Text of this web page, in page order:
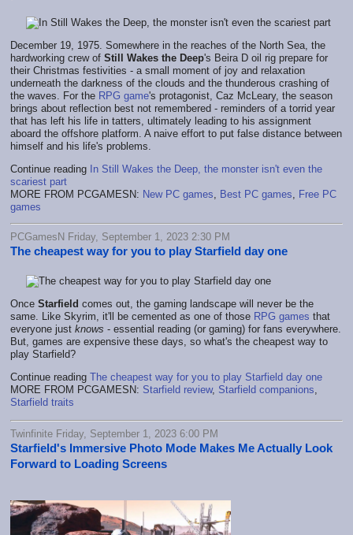
December 19, 1975. Somewhere in the reaches of the North Sea, the
hardworking crew of Still Wakes the Deep's Beira D oil rig prepare for
their Christmas festivities - a small moment of joy and relaxation
underneath the darkness of the clouds and the thunderous crashing of
the waves. For the RPG game's protagonist, Caz McLeary, the season
brings about reflection best not remembered - reminders of a torrid year
that has left his life in tatters, ultimately leading to his assignment
aboard the offshore platform. A naive effort to put false distance between
himself and his life's problems.
Continue reading In Still Wakes the Deep, the monster isn't even the
scariest part
MORE FROM PCGAMESN: New PC games Best PC games
Free PC
games
PCGamesN Friday, September 1, 2023 2:30 PM
The cheapest way for you to play Starfield day one
Once Starfield comes out, the gaming landscape will never be the
same. Like Skyrim, it'll be cemented as one of those RPG games that
everyone just knows - essential reading (or gaming) for fans everywhere.
But, games are expensive these days, so what's the cheapest way to
play Starfield?
Continue reading The cheapest way for you to play Starfield day one
MORE FROM PCGAMESN: Starfield review, Starfield companions
Starfield traits
Twinfinite Friday, September 1, 2023 6:00 PM
Starfield's Immersive Photo Mode Makes Me Actually Look
Forward to Loading Screens